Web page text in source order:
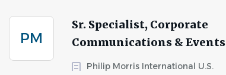
PM
Sr. Specialist, Corporate
Communications & Events
Philip Morris International U.S.